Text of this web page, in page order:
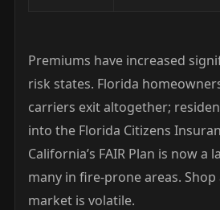
Premiums have increased
risk states. Florida
carriers exit altogether;
into the Florida Citizens
California’s FAIR Plan is now a
many in fire-prone areas.
market is volatile.